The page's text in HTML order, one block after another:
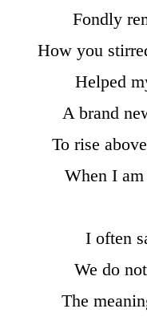
Fondly
How you
Helped
A brand
To rise
When I
I often
We do
The